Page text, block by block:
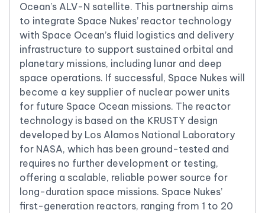
Ocean’s ALV-N satellite. This partnership aims
to integrate Space Nukes’ reactor technology
with Space Ocean’s fluid logistics and delivery
infrastructure to support sustained orbital and
planetary missions, including lunar and deep
space operations. If successful, Space Nukes will
become a key supplier of nuclear power units
for future Space Ocean missions. The reactor
technology is based on the KRUSTY design
developed by Los Alamos National Laboratory
for NASA, which has been ground-tested and
requires no further development or testing,
offering a scalable, reliable power source for
long-duration space missions. Space Nukes’
first-generation reactors, ranging from 1 to 20